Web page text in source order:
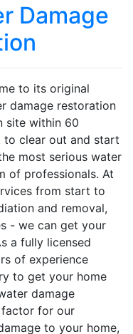
Damage
to its original
damage restoration
site within 60
to clear out and start
most serious water
of professionals. At
from start to
and removal,
- we can get your
a fully licensed
of experience
to get your home
damage
for our
to your home,